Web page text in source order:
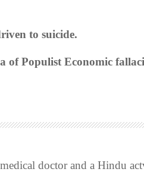
to suicide.
of Populist Economic
doctor and a Hindu